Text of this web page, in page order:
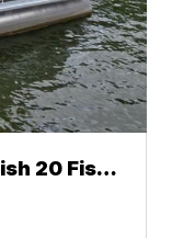
20 Fish